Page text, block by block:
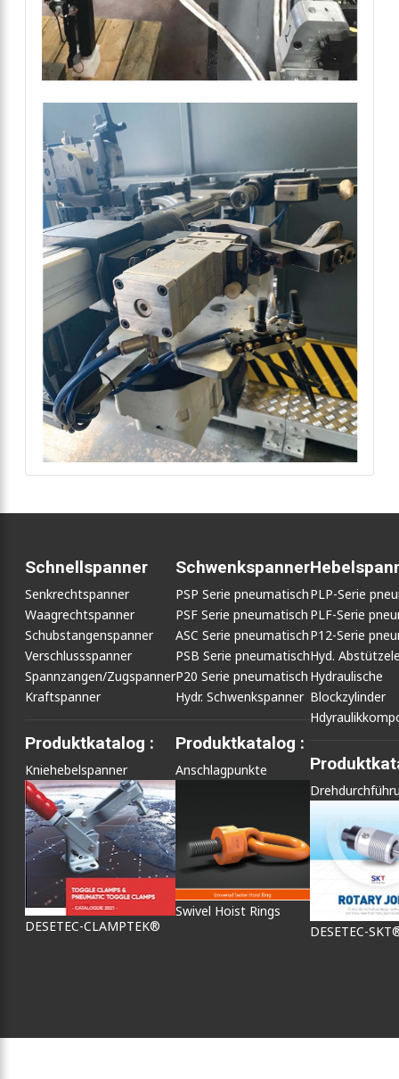
Schnellspanner
Senkrechtspanner
Waagrechtspanner
Schubstangenspanner
Verschlussspanner
Spannzangen/Zugspanner
Kraftspanner
Produktkatalog :
Kniehebelspanner
DESETEC-CLAMPTEK®
Schwenkspanner
PSP Serie pneumatisch
PSF Serie pneumatisch
ASC Serie pneumatisch
PSB Serie pneumatisch
P20 Serie pneumatisch
Hydr. Schwenkspanner
Produktkatalog :
Anschlagpunkte
Swivel Hoist Rings
PLP-Serie
PLF-Serie
P12-Serie
Hyd.
Hydraulische
Blockzylinder
DESETEC-